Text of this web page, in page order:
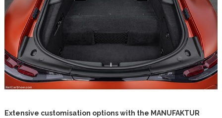
Extensive customisation options with the MANUFAKTUR